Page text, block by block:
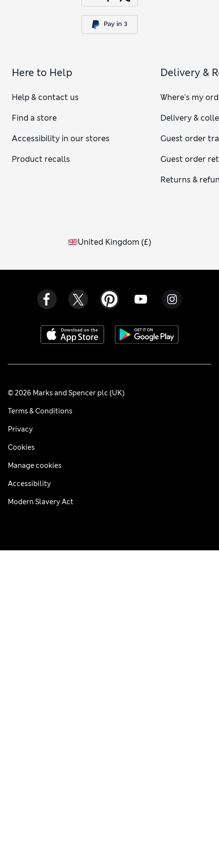
Here to Help
Help & contact us
Find a store
Accessibility in our stores
Product recalls
Delivery &
Where's my
Delivery &
Guest order
Guest order
Returns &
United Kingdom (£)
© 2026 Marks and Spencer plc (UK)
Terms & Conditions
Privacy
Cookies
Manage cookies
Accessibility
Modern Slavery Act